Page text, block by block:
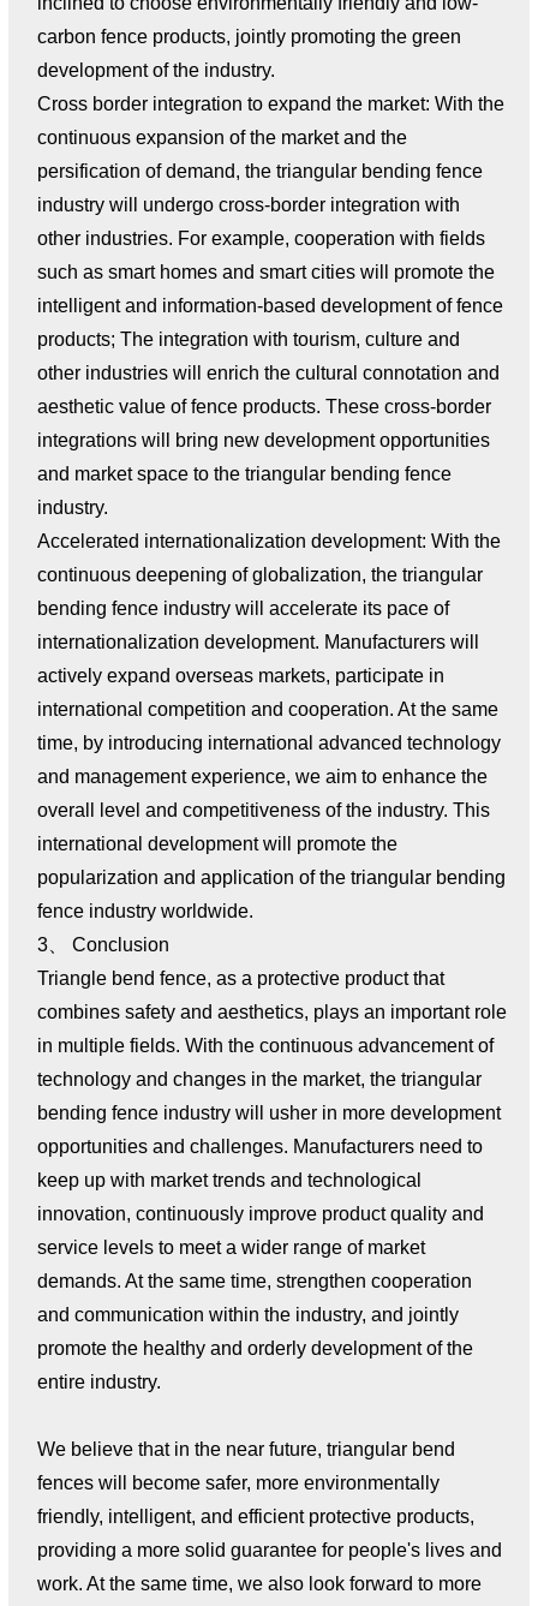
carbon fence products, jointly promoting the green
development of the industry.
Cross border integration to expand the market: With the
continuous expansion of the market and the
persification of demand, the triangular bending fence
industry will undergo cross-border integration with
other industries. For example, cooperation with fields
such as smart homes and smart cities will promote the
intelligent and information-based development of fence
products; The integration with tourism, culture and
other industries will enrich the cultural connotation and
aesthetic value of fence products. These cross-border
integrations will bring new development opportunities
and market space to the triangular bending fence
industry.
Accelerated internationalization development: With the
continuous deepening of globalization, the triangular
bending fence industry will accelerate its pace of
internationalization development. Manufacturers will
actively expand overseas markets, participate in
international competition and cooperation. At the same
time, by introducing international advanced technology
and management experience, we aim to enhance the
overall level and competitiveness of the industry. This
international development will promote the
popularization and application of the triangular bending
fence industry worldwide.
3、 Conclusion
Triangle bend fence, as a protective product that
combines safety and aesthetics, plays an important role
in multiple fields. With the continuous advancement of
technology and changes in the market, the triangular
bending fence industry will usher in more development
opportunities and challenges. Manufacturers need to
keep up with market trends and technological
innovation, continuously improve product quality and
service levels to meet a wider range of market
demands. At the same time, strengthen cooperation
and communication within the industry, and jointly
promote the healthy and orderly development of the
entire industry.
We believe that in the near future, triangular bend
fences will become safer, more environmentally
friendly, intelligent, and efficient protective products,
providing a more solid guarantee for people's lives and
work. At the same time, we also look forward to more